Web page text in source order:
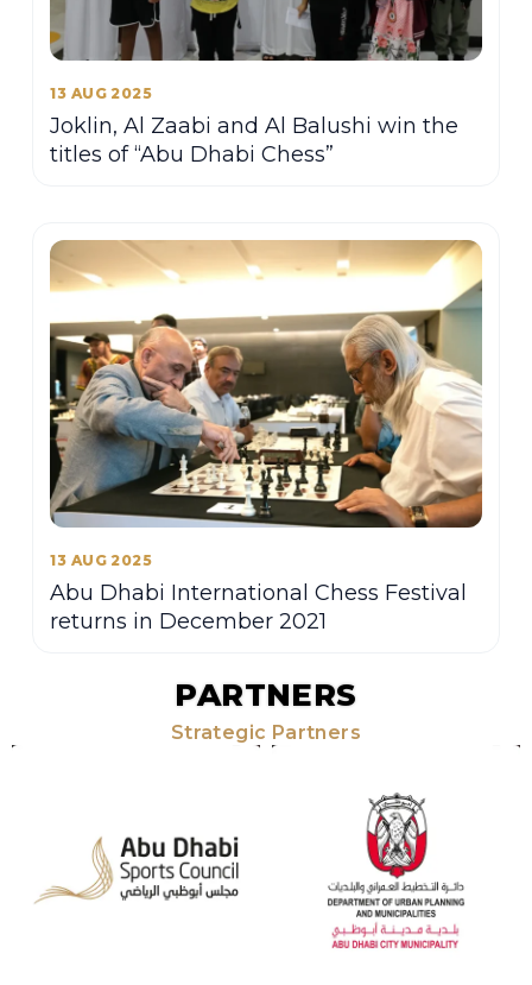
13 AUG 2025
Joklin, Al Zaabi and Al Balushi win the
titles of “Abu Dhabi Chess”
13 AUG 2025
Abu Dhabi International Chess Festival
returns in December 2021
PARTNERS
Strategic Partners